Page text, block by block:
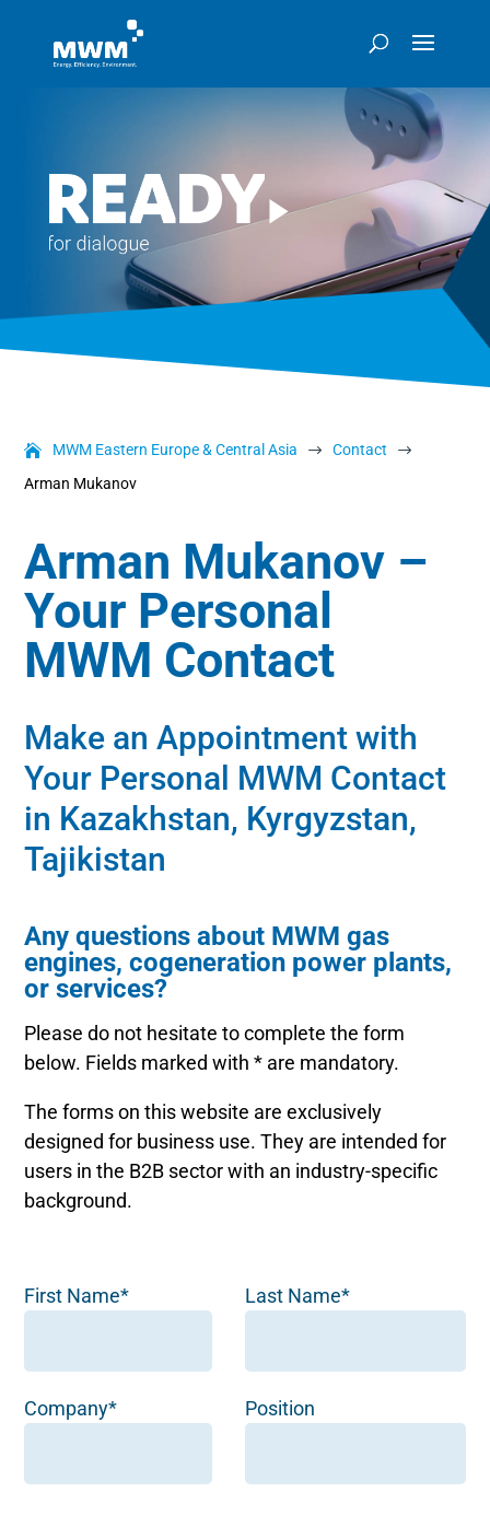
MWM Eastern Europe & Central Asia $ Contact $
Arman Mukanov
Arman Mukanov –
Your Personal
MWM Contact
Make an Appointment with
Your Personal MWM Contact
in Kazakhstan, Kyrgyzstan,
Tajikistan
Any questions about MWM gas
engines, cogeneration power plants,
or services?
Please do not hesitate to complete the form
below. Fields marked with * are mandatory.
The forms on this website are exclusively
designed for business use. They are intended for
users in the B2B sector with an industry-specific
background.
First Name* Last Name*
Company* Position